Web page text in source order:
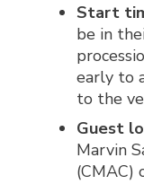
Start
be in
early to
to the
Guest
Marvin
(CMAC)